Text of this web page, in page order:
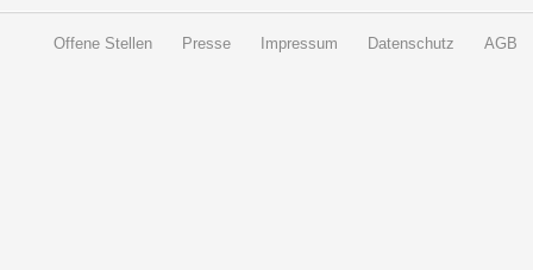
Offene Stellen Presse Impressum Datenschutz AGB